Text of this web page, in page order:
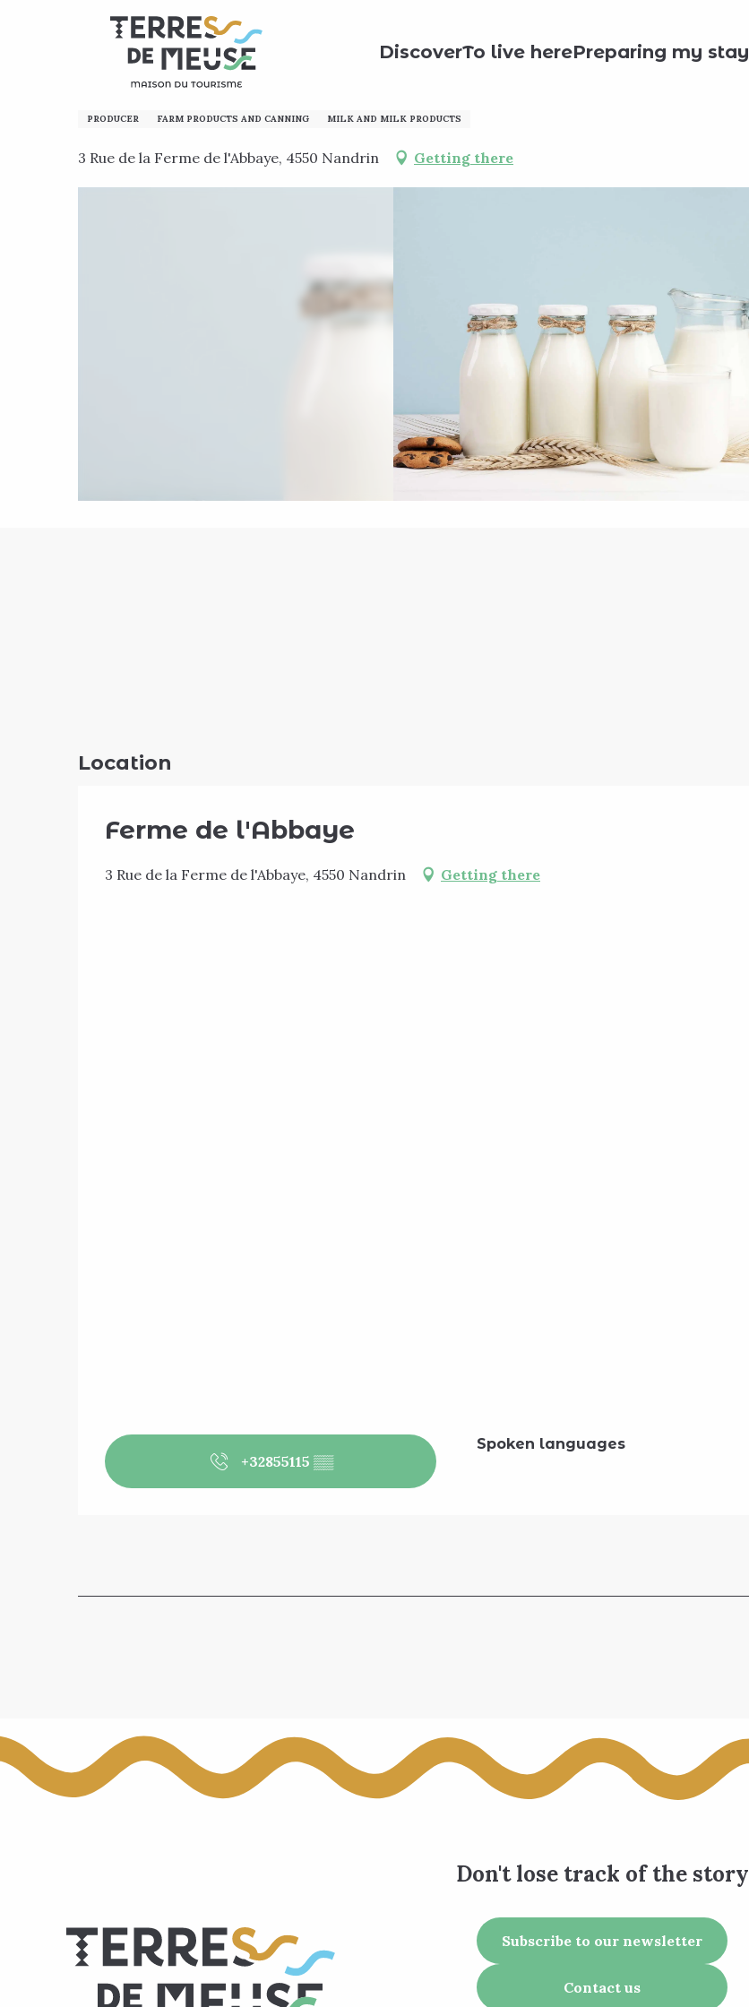
DiscoverTo live herePreparing my stay
Home Discover Calling all enthusiasts!
Ferme de l'Abbaye
PRODUCER FARM PRODUCTS AND CANNING MILK AND MILK PRODUCTS
3 Rue de la Ferme de l'Abbaye, 4550 Nandrin Getting there
Location
Ferme de l'Abbaye
3 Rue de la Ferme de l'Abbaye, 4550 Nandrin Getting there
+32855115 ▒▒
Spoken languages
Spoken languages
Don't lose track of the story
Subscribe to our newsletter
Contact us